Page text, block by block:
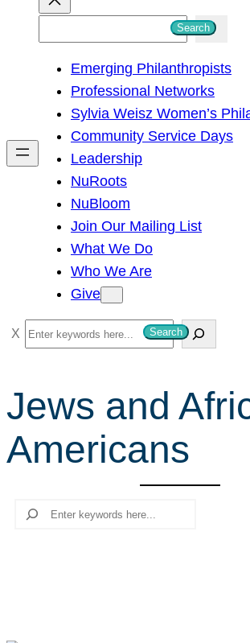
h
Search
Emerging Philanthropists
Professional Networks
Sylvia Weisz Women’s
Community Service Days
Leadership
NuRoots
NuBloom
Join Our Mailing List
What We Do
Who We Are
Give
S
e
r
c
h
Search
Jews and
Americans
Search